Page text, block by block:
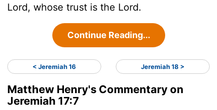
Lord, whose trust is the Lord.
Continue Reading...
< Jeremiah 16 Jeremiah 18 >
Matthew Henry's Commentary on
Jeremiah 17:7